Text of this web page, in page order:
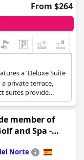
From $264
a 'Deluxe Suite
private terrace,
suites provide
for an elevated
member of
and Spa -
Luxury Hotel of
Norte